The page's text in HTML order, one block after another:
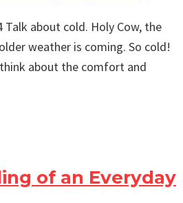
Talk about cold. Holy Cow, the
weather is coming. So cold!
about the comfort and
of an Everyday